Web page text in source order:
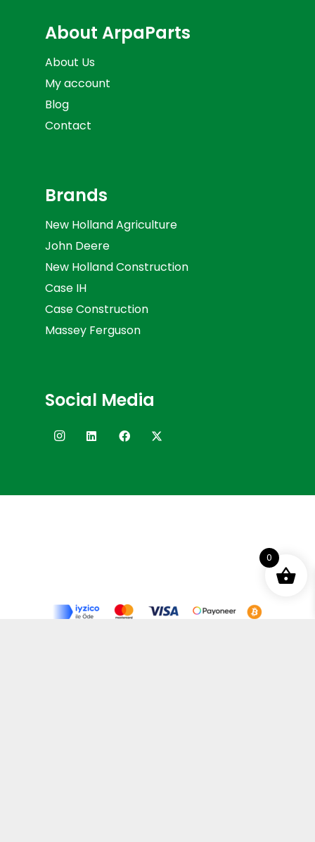
About ArpaParts
About Us
My account
Blog
Contact
Brands
New Holland Agriculture
John Deere
New Holland Construction
Case IH
Case Construction
Massey Ferguson
Social Media
0